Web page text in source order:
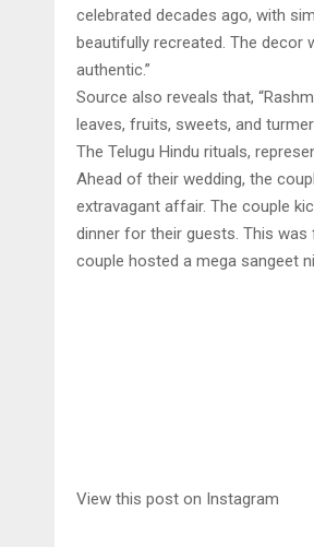
celebrated decades ago, with
beautifully recreated. The decor
authentic.”
Source also reveals that,
leaves, fruits, sweets, and
The Telugu Hindu rituals,
Ahead of their wedding, the
extravagant affair. The couple
dinner for their guests. This was
couple hosted a mega sangeet
View this post on Instagram